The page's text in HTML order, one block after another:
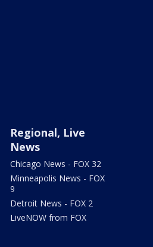
Regional, Live
News
Chicago News - FOX 32
Minneapolis News - FOX
9
Detroit News - FOX 2
LiveNOW from FOX